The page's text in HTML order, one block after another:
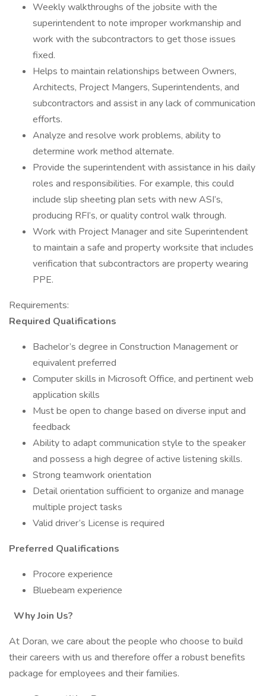
Weekly walkthroughs of the jobsite with the
superintendent to note improper workmanship and
work with the subcontractors to get those issues
fixed.
Helps to maintain relationships between Owners,
Architects, Project Mangers, Superintendents, and
subcontractors and assist in any lack of communication
efforts.
Analyze and resolve work problems, ability to
determine work method alternate.
Provide the superintendent with assistance in his daily
roles and responsibilities. For example, this could
include slip sheeting plan sets with new ASI’s,
producing RFI’s, or quality control walk through.
Work with Project Manager and site Superintendent
to maintain a safe and property worksite that includes
verification that subcontractors are property wearing
PPE.
Requirements:
Required Qualifications
Bachelor’s degree in Construction Management or
equivalent preferred
Computer skills in Microsoft Office, and pertinent web
application skills
Must be open to change based on diverse input and
feedback
Ability to adapt communication style to the speaker
and possess a high degree of active listening skills.
Strong teamwork orientation
Detail orientation sufficient to organize and manage
multiple project tasks
Valid driver’s License is required
Preferred Qualifications
Procore experience
Bluebeam experience
Why Join Us?
At Doran, we care about the people who choose to build
their careers with us and therefore offer a robust benefits
package for employees and their families.